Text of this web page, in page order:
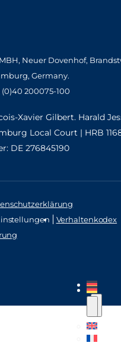
Neuer Dovenhof,
Germany.
(0)40 200075-100
Xavier Gilbert. Harald
Local Court | HRB
DE 276845190
Verhaltenkodex